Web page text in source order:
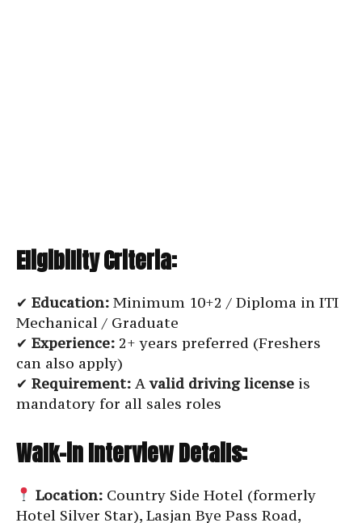
Eligibility Criteria:
✔ Education: Minimum 10+2 / Diploma in ITI
Mechanical / Graduate
✔ Experience: 2+ years preferred (Freshers
can also apply)
✔ Requirement: Avalid driving license is
mandatory for all sales roles
Walk-in Interview Details:
Location: Country Side Hotel (formerly
Hotel Silver Star), Lasjan Bye Pass Road,